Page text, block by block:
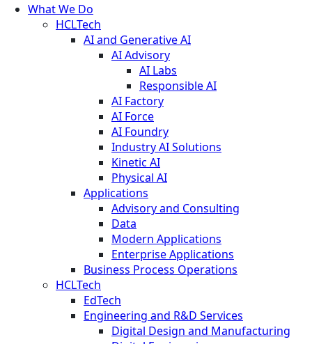
What We Do
HCLTech
AI and Generative AI
AI Advisory
AI Labs
Responsible AI
AI Factory
AI Force
AI Foundry
Industry AI Solutions
Kinetic AI
Physical AI
Applications
Advisory and Consulting
Data
Modern Applications
Enterprise Applications
Business Process Operations
HCLTech
EdTech
Engineering and R&D Services
Digital Design and Manufacturing